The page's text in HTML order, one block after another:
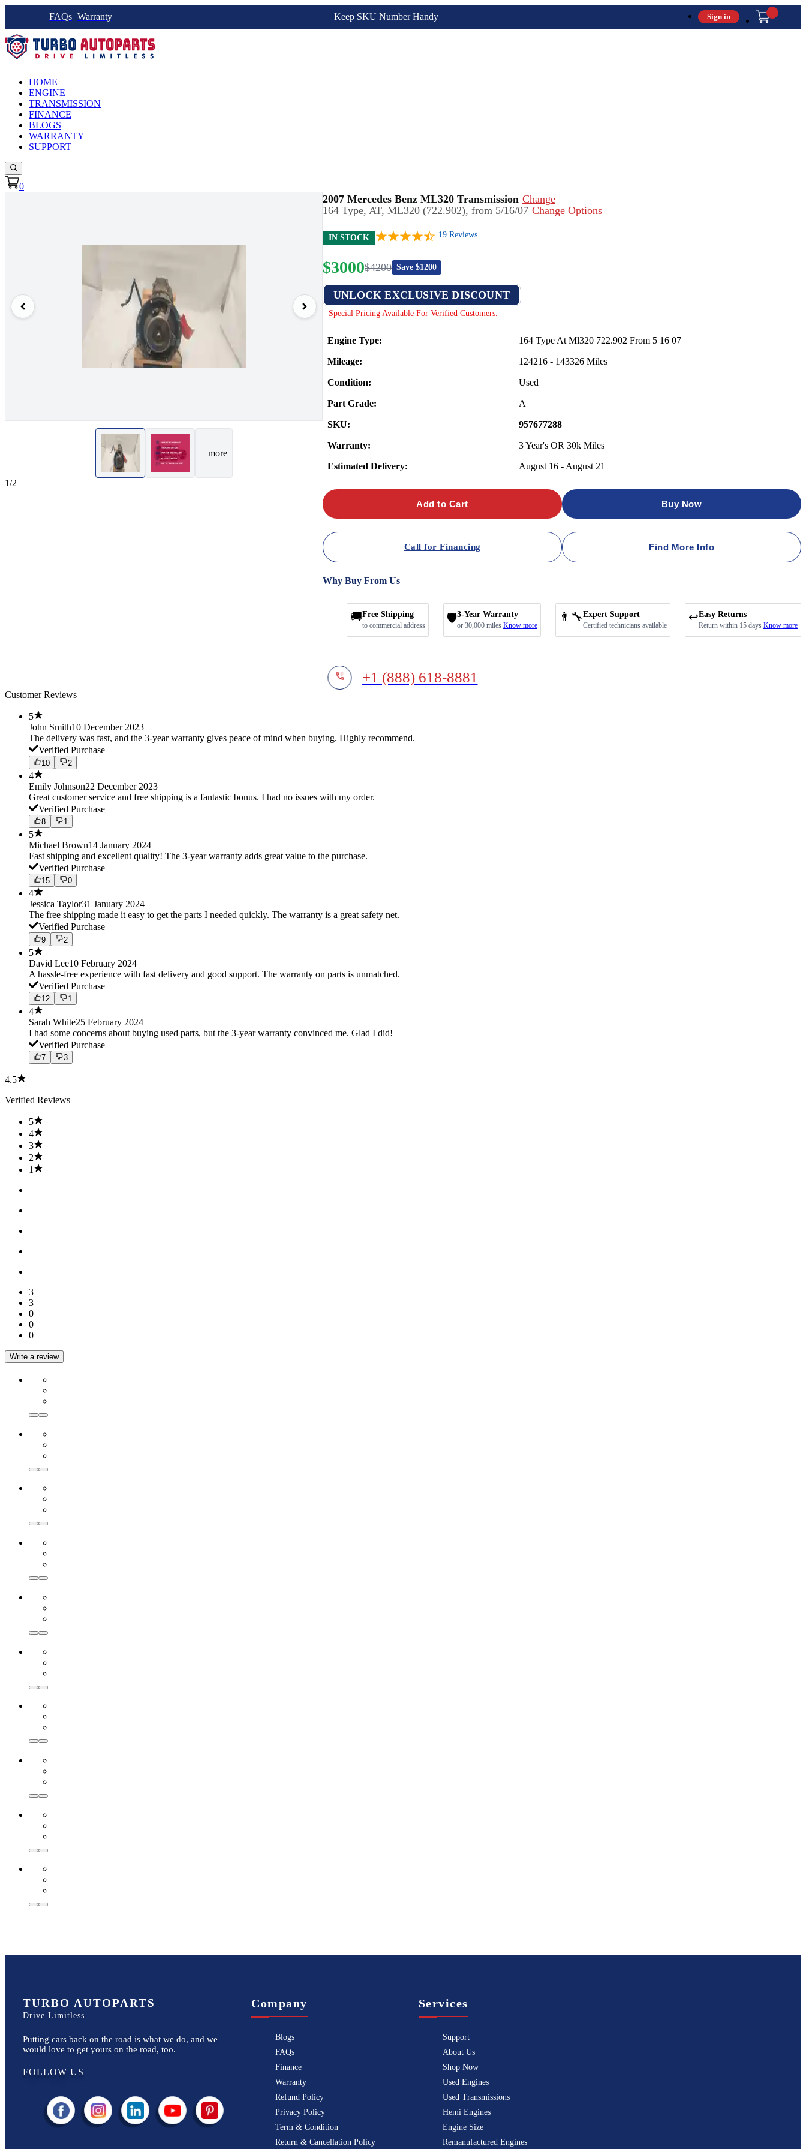
FAQs Warranty Keep SKU Number Handy Sign in
HOME
ENGINE
TRANSMISSION
FINANCE
BLOGS
WARRANTY
SUPPORT
0
+ more
1/2
2007 Mercedes Benz ML320 Transmission Change
164 Type, AT, ML320 (722.902), from 5/16/07 Change Options
IN STOCK 19 Reviews
$3000$4200 Save $1200
UNLOCK EXCLUSIVE DISCOUNT
Special Pricing Available For Verified Customers.
Engine Type: 164 Type At Ml320 722.902 From 5 16 07
Mileage: 124216 - 143326 Miles
Condition: Used
Part Grade: A
SKU: 957677288
Warranty: 3 Year's OR 30k Miles
Estimated Delivery: August 16 - August 21
Add to Cart Buy Now
Call for Financing Find More Info
Why Buy From Us
🚚Free Shipping
to commercial address
🛡️3-Year Warranty
or 30,000 miles Know more
👨‍🔧Expert Support
Certified technicians available
↩️Easy Returns
Return within 15 days Know more
+1 (888) 618-8881
Customer Reviews
5
John Smith10 December 2023
The delivery was fast, and the 3-year warranty gives peace of mind when buying. Highly recommend.
Verified Purchase
10 2
4
Emily Johnson22 December 2023
Great customer service and free shipping is a fantastic bonus. I had no issues with my order.
Verified Purchase
8 1
5
Michael Brown14 January 2024
Fast shipping and excellent quality! The 3-year warranty adds great value to the purchase.
Verified Purchase
15 0
4
Jessica Taylor31 January 2024
The free shipping made it easy to get the parts I needed quickly. The warranty is a great safety net.
Verified Purchase
9 2
5
David Lee10 February 2024
A hassle-free experience with fast delivery and good support. The warranty on parts is unmatched.
Verified Purchase
12 1
4
Sarah White25 February 2024
I had some concerns about buying used parts, but the 3-year warranty convinced me. Glad I did!
Verified Purchase
7 3
4.5
Verified Reviews
5
4
3
2
1
3
3
0
0
0
Write a review
TURBO AUTOPARTS
Drive Limitless
Putting cars back on the road is what we do, and we
would love to get yours on the road, too.
FOLLOW US
Company
Blogs
FAQs
Finance
Warranty
Refund Policy
Privacy Policy
Term & Condition
Return & Cancellation Policy
Services
Support
About Us
Shop Now
Used Engines
Used Transmissions
Hemi Engines
Engine Size
Remanufactured Engines